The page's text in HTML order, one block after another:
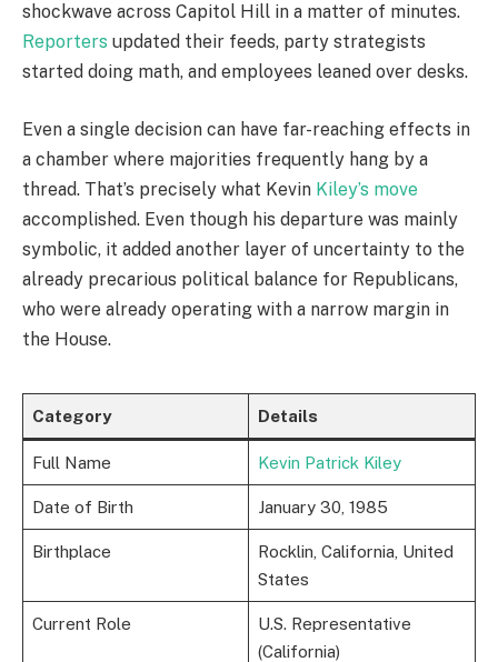
shockwave across Capitol Hill in a matter of minutes.
Reporters updated their feeds, party strategists
started doing math, and employees leaned over desks.
Even a single decision can have far-reaching effects in
a chamber where majorities frequently hang by a
thread. That’s precisely what Kevin Kiley’s move
accomplished. Even though his departure was mainly
symbolic, it added another layer of uncertainty to the
already precarious political balance for Republicans,
who were already operating with a narrow margin in
the House.
Category Details
Full Name Kevin Patrick Kiley
Date of Birth January 30, 1985
Birthplace
Rocklin, California, United
States
Current Role
U.S. Representative
(California)